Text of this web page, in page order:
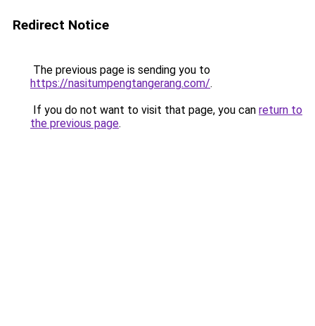
Redirect Notice
The previous page is sending you to
https://nasitumpengtangerang.com/.
If you do not want to visit that page, you can return to
the previous page.